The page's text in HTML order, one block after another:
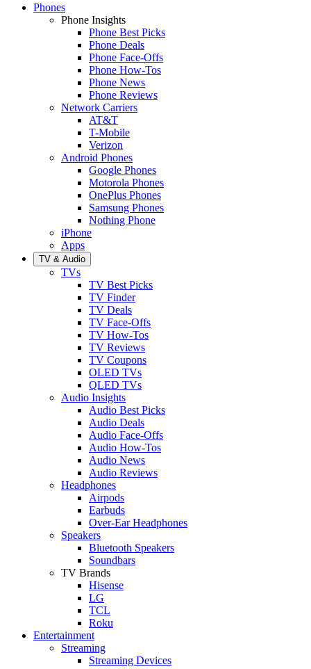
Phones
Phone Insights
Phone Best Picks
Phone Deals
Phone Face-Offs
Phone How-Tos
Phone News
Phone Reviews
Network Carriers
AT&T
T-Mobile
Verizon
Android Phones
Google Phones
Motorola Phones
OnePlus Phones
Samsung Phones
Nothing Phone
iPhone
Apps
TV & Audio
TVs
TV Best Picks
TV Finder
TV Deals
TV Face-Offs
TV How-Tos
TV Reviews
TV Coupons
OLED TVs
QLED TVs
Audio Insights
Audio Best Picks
Audio Deals
Audio Face-Offs
Audio How-Tos
Audio News
Audio Reviews
Headphones
Airpods
Earbuds
Over-Ear Headphones
Speakers
Bluetooth Speakers
Soundbars
TV Brands
Hisense
LG
TCL
Roku
Entertainment
Streaming
Streaming Devices